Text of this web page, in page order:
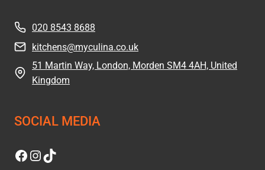
020 8543 8688
kitchens@myculina.co.uk
51 Martin Way, London, Morden SM4 4AH, United
Kingdom
SOCIAL MEDIA
Facebook
Instagram
TikTok